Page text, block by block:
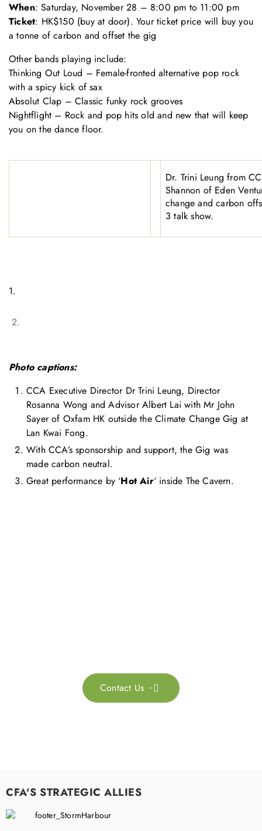
When: Saturday, November 28 – 8:00 pm to 11:00 pm
Ticket: HK$150 (buy at door). Your ticket price will buy you
a tonne of carbon and offset the gig
Other bands playing include:
Thinking Out Loud – Female-fronted alternative pop rock
with a spicy kick of sax
Absolut Clap – Classic funky rock grooves
Nightflight – Rock and pop hits old and new that will keep
you on the dance floor.
Dr. Trini Leung from
Shannon of Eden
change and carbon
3 talk show.
1.
2.
Photo captions:
CCA Executive Director Dr Trini Leung, Director
Rosanna Wong and Advisor Albert Lai with Mr John
Sayer of Oxfam HK outside the Climate Change Gig at
Lan Kwai Fong.
With CCA’s sponsorship and support, the Gig was
made carbon neutral.
Great performance by ‘Hot Air‘ inside The Cavern.

Contact Us
CFA'S STRATEGIC ALLIES